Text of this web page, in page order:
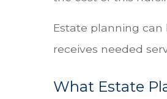
Estate planning
receives needed
What Estate